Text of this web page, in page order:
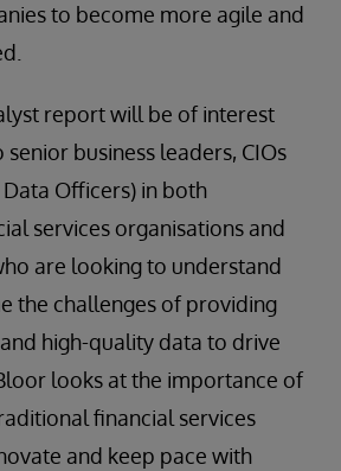
to become more agile and
report will be of interest
business leaders, CIOs
Data Officers) in both
services organisations and
are looking to understand
the challenges of providing
high-quality data to drive
looks at the importance of
financial services
and keep pace with